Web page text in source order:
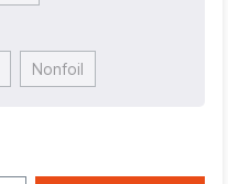
Nonfoil